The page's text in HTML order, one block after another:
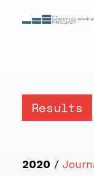
Results
2020 /